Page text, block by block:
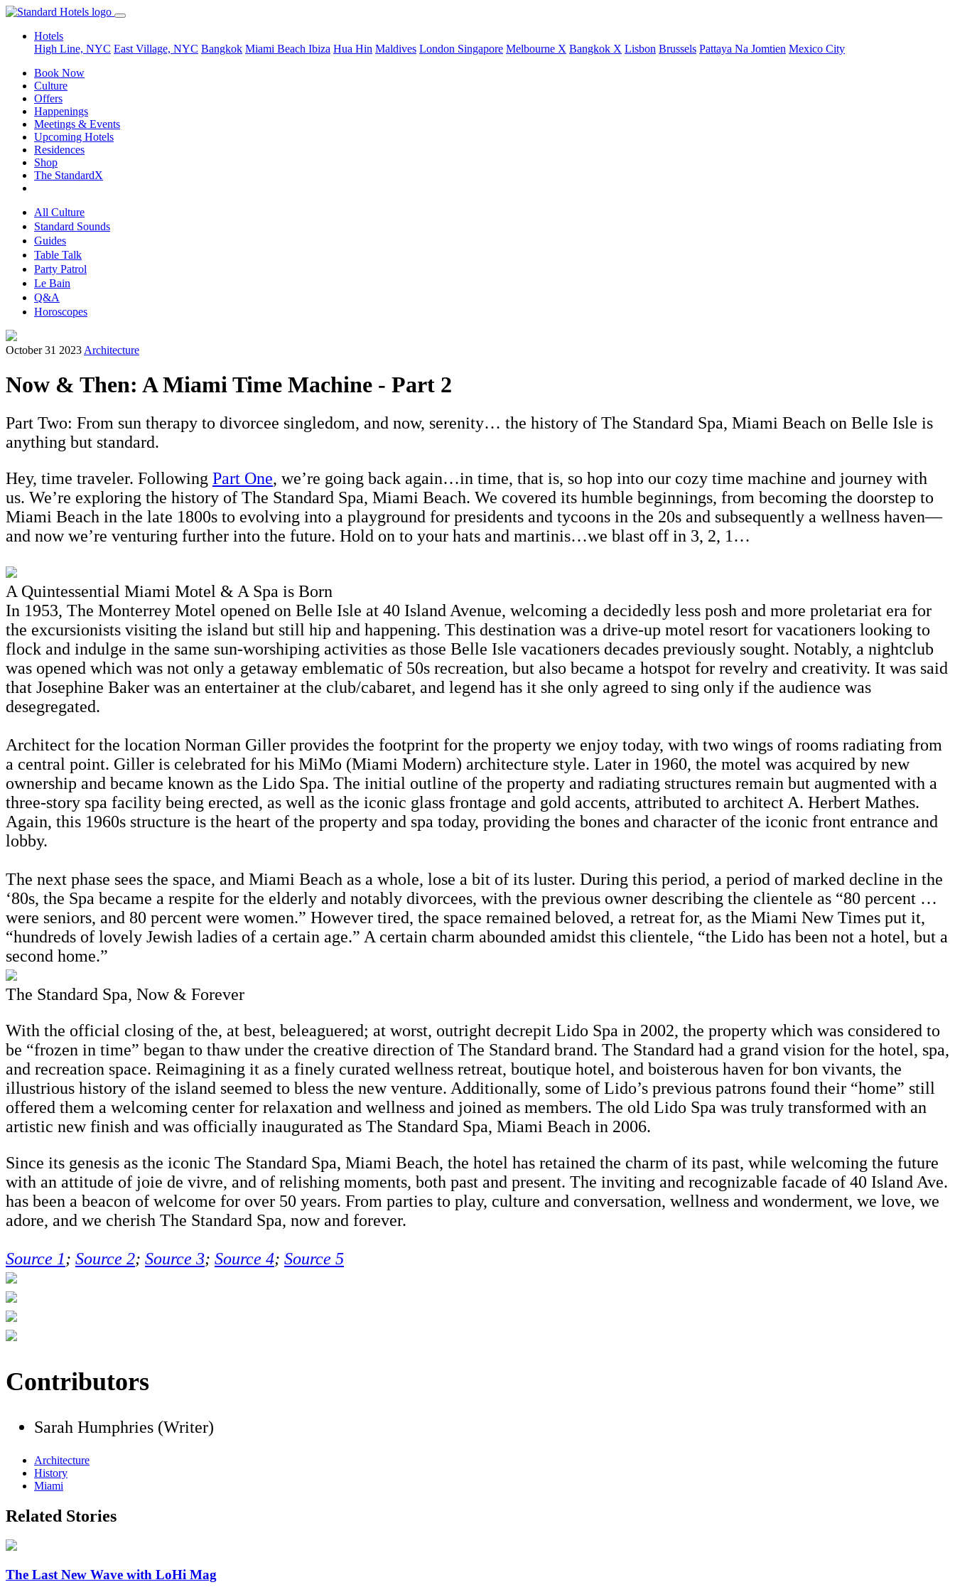
Hotels
High Line, NYC East Village, NYC Bangkok Miami Beach Ibiza Hua Hin Maldives London Singapore Melbourne X Bangkok X Lisbon Brussels Pattaya Na Jomtien Mexico City
Book Now
Culture
Offers
Happenings
Meetings & Events
Upcoming Hotels
Residences
Shop
The StandardX
All Culture
Standard Sounds
Guides
Table Talk
Party Patrol
Le Bain
Q&A
Horoscopes
October 31 2023 Architecture
Now & Then: A Miami Time Machine - Part 2
Part Two: From sun therapy to divorcee singledom, and now, serenity… the history of The Standard Spa, Miami Beach on Belle Isle is
anything but standard.
Hey, time traveler. Following Part One, we’re going back again…in time, that is, so hop into our cozy time machine and journey with
us. We’re exploring the history of The Standard Spa, Miami Beach. We covered its humble beginnings, from becoming the doorstep to
Miami Beach in the late 1800s to evolving into a playground for presidents and tycoons in the 20s and subsequently a wellness haven—
and now we’re venturing further into the future. Hold on to your hats and martinis…we blast off in 3, 2, 1…
A Quintessential Miami Motel & A Spa is Born
In 1953, The Monterrey Motel opened on Belle Isle at 40 Island Avenue, welcoming a decidedly less posh and more proletariat era for
the excursionists visiting the island but still hip and happening. This destination was a drive-up motel resort for vacationers looking to
flock and indulge in the same sun-worshiping activities as those Belle Isle vacationers decades previously sought. Notably, a nightclub
was opened which was not only a getaway emblematic of 50s recreation, but also became a hotspot for revelry and creativity. It was said
that Josephine Baker was an entertainer at the club/cabaret, and legend has it she only agreed to sing only if the audience was
desegregated.
Architect for the location Norman Giller provides the footprint for the property we enjoy today, with two wings of rooms radiating from
a central point. Giller is celebrated for his MiMo (Miami Modern) architecture style. Later in 1960, the motel was acquired by new
ownership and became known as the Lido Spa. The initial outline of the property and radiating structures remain but augmented with a
three-story spa facility being erected, as well as the iconic glass frontage and gold accents, attributed to architect A. Herbert Mathes.
Again, this 1960s structure is the heart of the property and spa today, providing the bones and character of the iconic front entrance and
lobby.
The next phase sees the space, and Miami Beach as a whole, lose a bit of its luster. During this period, a period of marked decline in the
‘80s, the Spa became a respite for the elderly and notably divorcees, with the previous owner describing the clientele as “80 percent …
were seniors, and 80 percent were women.” However tired, the space remained beloved, a retreat for, as the Miami New Times put it,
“hundreds of lovely Jewish ladies of a certain age.” A certain charm abounded amidst this clientele, “the Lido has been not a hotel, but a
second home.”
The Standard Spa, Now & Forever
With the official closing of the, at best, beleaguered; at worst, outright decrepit Lido Spa in 2002, the property which was considered to
be “frozen in time” began to thaw under the creative direction of The Standard brand. The Standard had a grand vision for the hotel, spa,
and recreation space. Reimagining it as a finely curated wellness retreat, boutique hotel, and boisterous haven for bon vivants, the
illustrious history of the island seemed to bless the new venture. Additionally, some of Lido’s previous patrons found their “home” still
offered them a welcoming center for relaxation and wellness and joined as members. The old Lido Spa was truly transformed with an
artistic new finish and was officially inaugurated as The Standard Spa, Miami Beach in 2006.
Since its genesis as the iconic The Standard Spa, Miami Beach, the hotel has retained the charm of its past, while welcoming the future
with an attitude of joie de vivre, and of relishing moments, both past and present. The inviting and recognizable facade of 40 Island Ave.
has been a beacon of welcome for over 50 years. From parties to play, culture and conversation, wellness and wonderment, we love, we
adore, and we cherish The Standard Spa, now and forever.
Source 1; Source 2; Source 3; Source 4; Source 5
Contributors
Sarah Humphries (Writer)
Architecture
History
Miami
Related Stories
The Last New Wave with LoHi Mag